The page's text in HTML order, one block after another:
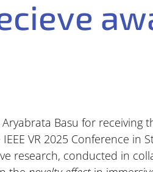
Basu for receiving
VR 2025 Conference in
research, conducted in